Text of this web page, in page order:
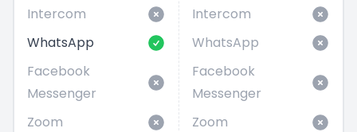
Intercom
WhatsApp
Facebook
Messenger
Zoom
Intercom
WhatsApp
Facebook
Messenger
Zoom